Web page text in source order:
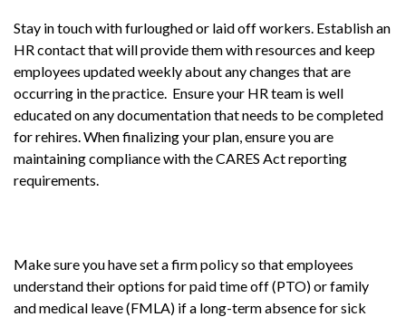
Stay in touch with furloughed or laid off workers. Establish an
HR contact that will provide them with resources and keep
employees updated weekly about any changes that are
occurring in the practice. Ensure your HR team is well
educated on any documentation that needs to be completed
for rehires. When finalizing your plan, ensure you are
maintaining compliance with the CARES Act reporting
requirements.
Make sure you have set a firm policy so that employees
understand their options for paid time off (PTO) or family
and medical leave (FMLA) if a long-term absence for sick